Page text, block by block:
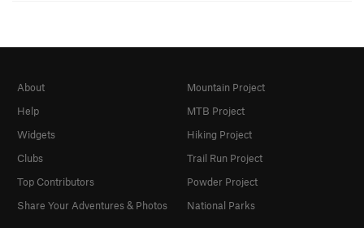
About
Help
Widgets
Clubs
Top Contributors
Share Your Adventures & Photos
Mountain Project
MTB Project
Hiking Project
Trail Run Project
Powder Project
National Parks